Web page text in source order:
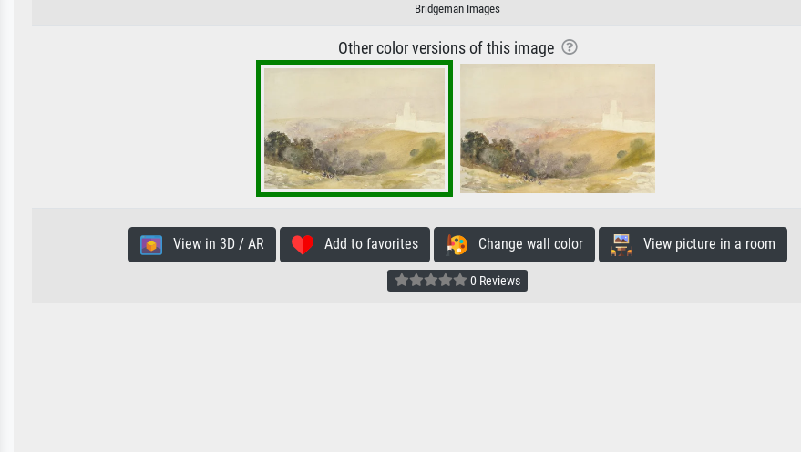
Bridgeman Images
Other color versions of this image
View in 3D / AR Add to favorites Change wall color View picture in a room
0 Reviews